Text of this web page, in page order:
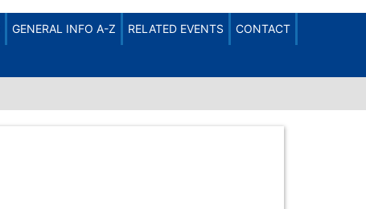
GENERAL INFO A-Z RELATED EVENTS CONTACT